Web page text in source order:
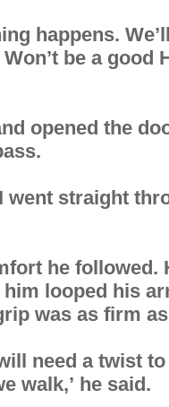
happens.
be a good
opened the
went straight
he followed.
looped his
was as firm
need a twist
walk,’ he said.